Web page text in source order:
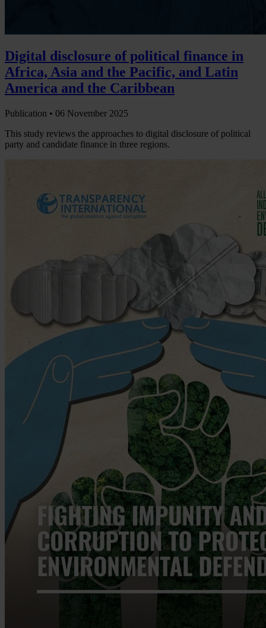
Digital disclosure of political finance in
Africa, Asia and the Pacific, and Latin
America and the Caribbean
Publication • 06 November 2025
This study reviews the approaches to digital disclosure of political
party and candidate finance in three regions.